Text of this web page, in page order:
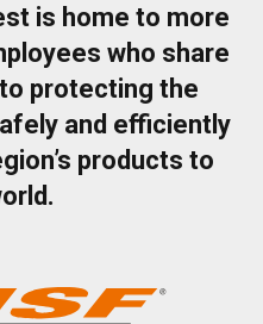
is home to more
who share
protecting the
and efficiently
products to